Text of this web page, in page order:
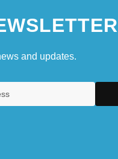
and updates.